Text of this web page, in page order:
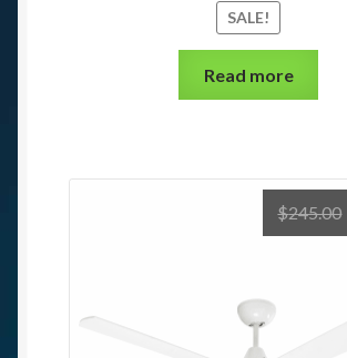
SALE!
Read more
$245.00